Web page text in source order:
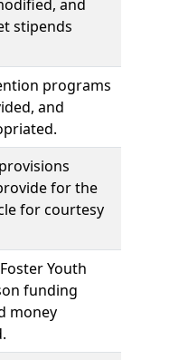
and
stipends
programs
and
for the
for courtesy
Youth
funding
money